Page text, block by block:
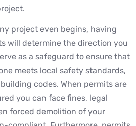
project even begins, having
will determine the direction you
as a safeguard to ensure that
meets local safety standards,
codes. When permits are
you can face fines, legal
forced demolition of your